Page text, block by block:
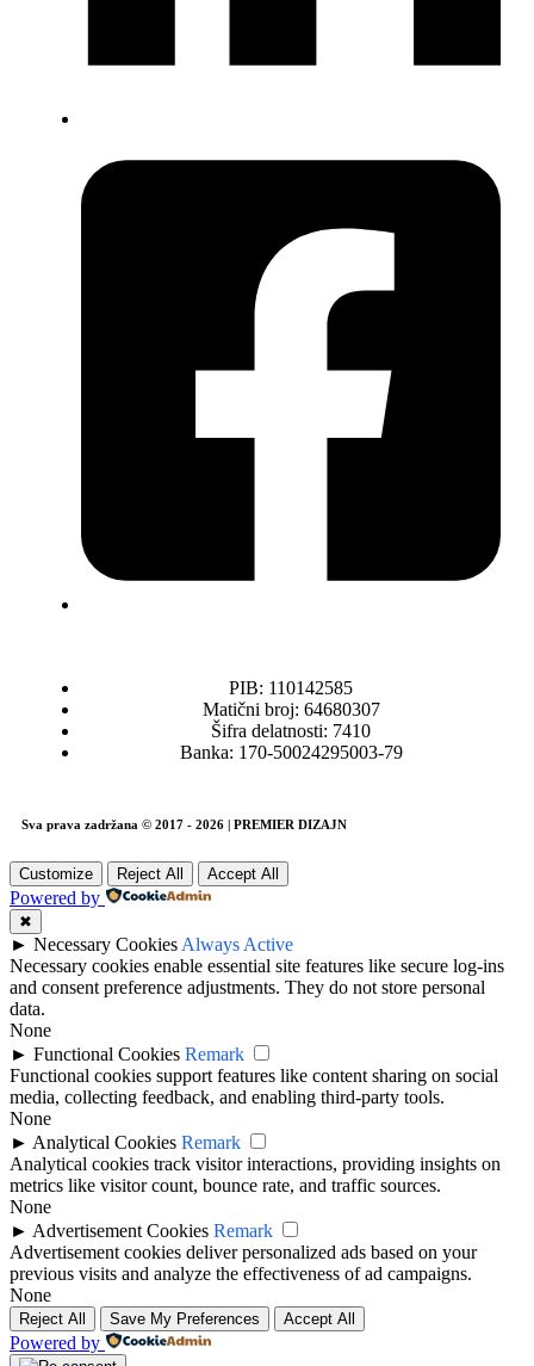
PIB: 110142585
Matični broj: 64680307
Šifra delatnosti: 7410
Banka: 170-50024295003-79
Sva prava zadržana © 2017 - 2026 | PREMIER DIZAJN
Customize Reject All Accept All
Powered by
✖
► Necessary Cookies Always Active
Necessary cookies enable essential site features like secure log-ins
and consent preference adjustments. They do not store personal
data.
None
► Functional Cookies Remark
Functional cookies support features like content sharing on social
media, collecting feedback, and enabling third-party tools.
None
► Analytical Cookies Remark
Analytical cookies track visitor interactions, providing insights on
metrics like visitor count, bounce rate, and traffic sources.
None
► Advertisement Cookies Remark
Advertisement cookies deliver personalized ads based on your
previous visits and analyze the effectiveness of ad campaigns.
None
Reject All Save My Preferences Accept All
Powered by